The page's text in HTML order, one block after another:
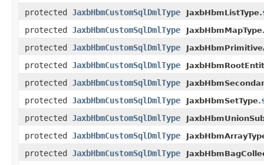
protected JaxbHbmCustomSqlDmlType JaxbHbmListType.
protected JaxbHbmCustomSqlDmlType
protected JaxbHbmCustomSqlDmlType
protected JaxbHbmCustomSqlDmlType
protected JaxbHbmCustomSqlDmlType
protected JaxbHbmCustomSqlDmlType JaxbHbmSetType.
protected JaxbHbmCustomSqlDmlType
protected JaxbHbmCustomSqlDmlType
protected JaxbHbmCustomSqlDmlType